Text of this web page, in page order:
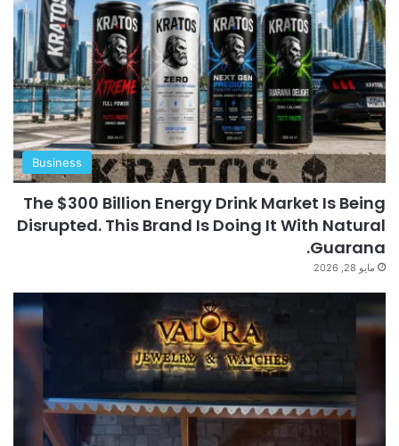
Business
The $300 Billion Energy Drink Market Is Being
Disrupted. This Brand Is Doing It With Natural
Guarana.
مايو 28, 2026